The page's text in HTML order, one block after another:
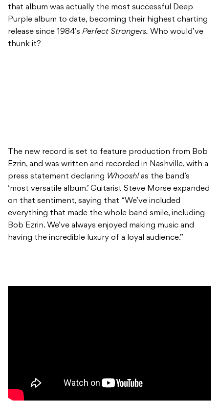
that album was actually the most successful Deep
Purple album to date, becoming their highest charting
release since 1984’s Perfect Strangers. Who would’ve
thunk it?
The new record is set to feature production from Bob
Ezrin, and was written and recorded in Nashville, with a
press statement declaring Whoosh!as the band’s
‘most versatile album.’ Guitarist Steve Morse expanded
on that sentiment, saying that “We’ve included
everything that made the whole band smile, including
Bob Ezrin. We’ve always enjoyed making music and
having the incredible luxury of a loyal audience.”